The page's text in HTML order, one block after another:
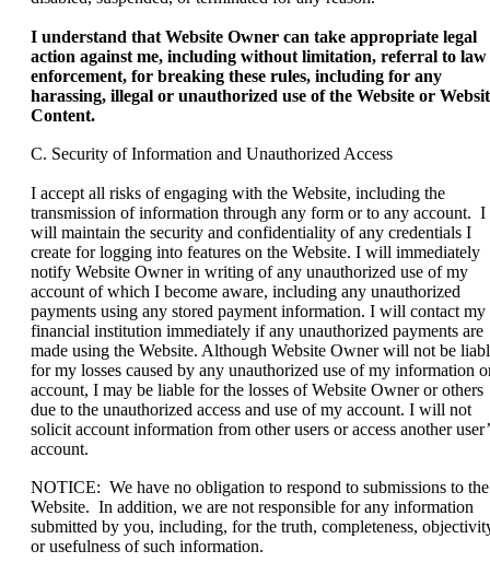
I understand that Website Owner can take appropriate legal
action against me, including without limitation, referral to law
enforcement, for breaking these rules, including for any
harassing, illegal or unauthorized use of the Website or
Content.
C. Security of Information and Unauthorized Access
I accept all risks of engaging with the Website, including the
transmission of information through any form or to any account. I
will maintain the security and confidentiality of any credentials I
create for logging into features on the Website. I will immediately
notify Website Owner in writing of any unauthorized use of my
account of which I become aware, including any unauthorized
payments using any stored payment information. I will contact my
financial institution immediately if any unauthorized payments are
made using the Website. Although Website Owner will not be
for my losses caused by any unauthorized use of my information
account, I may be liable for the losses of Website Owner or others
due to the unauthorized access and use of my account. I will not
solicit account information from other users or access another
account.
NOTICE: We have no obligation to respond to submissions to the
Website. In addition, we are not responsible for any information
submitted by you, including, for the truth, completeness,
or usefulness of such information.